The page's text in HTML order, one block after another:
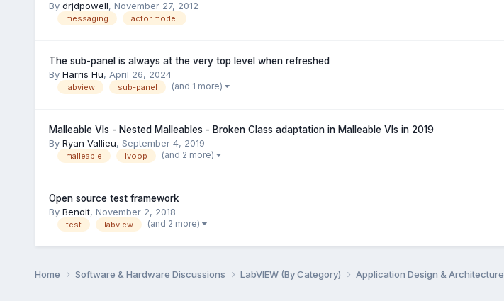
By drjdpowell, November 27, 2012
messaging actor model
The sub-panel is always at the very top level when refreshed
By Harris Hu, April 26, 2024
labview sub-panel (and 1 more)
Malleable VIs - Nested Malleables - Broken Class adaptation in Malleable VIs in 2019
By Ryan Vallieu, September 4, 2019
malleable lvoop (and 2 more)
Open source test framework
By Benoit, November 2, 2018
test labview (and 2 more)
Home Software & Hardware Discussions LabVIEW (By Category) Application Design & Architecture